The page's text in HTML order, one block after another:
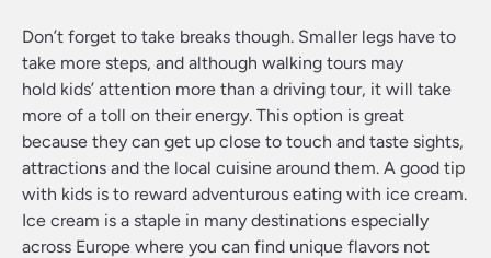
Don’t forget to take breaks though. Smaller legs have to
take more steps, and although walking tours may
hold kids’ attention more than a driving tour, it will take
more of a toll on their energy. This option is great
because they can get up close to touch and taste sights,
attractions and the local cuisine around them. A good tip
with kids is to reward adventurous eating with ice cream.
Ice cream is a staple in many destinations especially
across Europe where you can find unique flavors not